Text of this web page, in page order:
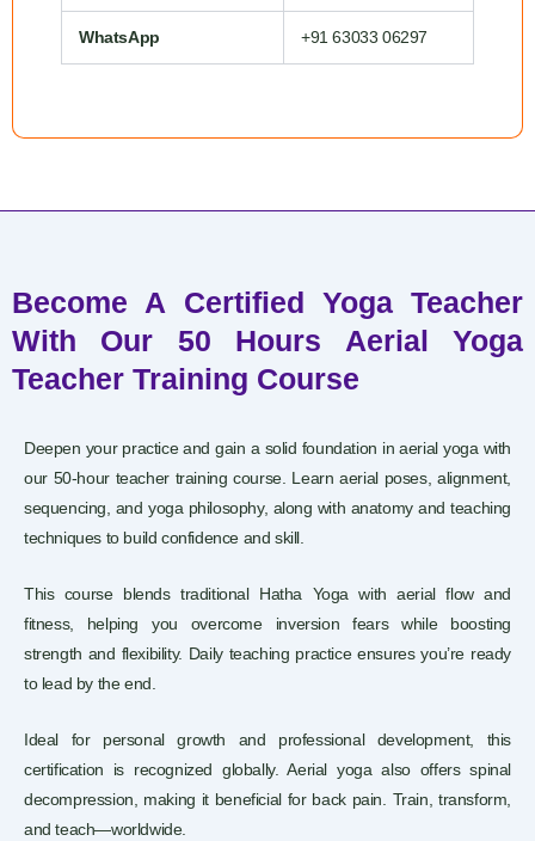
WhatsApp +91 63033 06297
Become A Certified Yoga Teacher
With Our 50 Hours Aerial Yoga
Teacher Training Course
Deepen your practice and gain a solid foundation in aerial yoga with
our 50-hour teacher training course. Learn aerial poses, alignment,
sequencing, and yoga philosophy, along with anatomy and teaching
techniques to build confidence and skill.
This course blends traditional Hatha Yoga with aerial flow and
fitness, helping you overcome inversion fears while boosting
strength and flexibility. Daily teaching practice ensures you’re ready
to lead by the end.
Ideal for personal growth and professional development, this
certification is recognized globally. Aerial yoga also offers spinal
decompression, making it beneficial for back pain. Train, transform,
and teach—worldwide.